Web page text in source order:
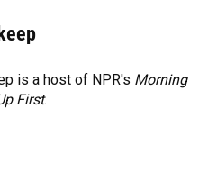
is a host of NPR's Morning
First.